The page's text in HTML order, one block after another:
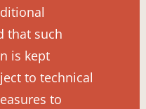
that such
is kept
to technical
to